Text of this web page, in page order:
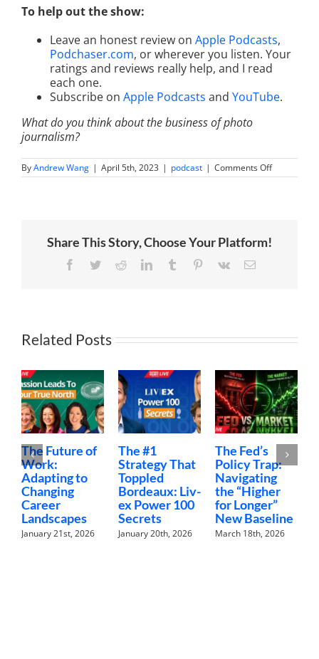
To help out the show:
Leave an honest review on Apple Podcasts,
Podchaser.com, or wherever you listen. Your
ratings and reviews really help, and I read
each one.
Subscribe on Apple Podcasts and YouTube.
What do you think about the business of photo
journalism?
ByAndrew Wang | April 5th, 2023 | podcast | Comments Offon
Share This Story, Choose Your Platform!
Facebook
TwitterRedditLinkedInTumblr Pinterest
Vk Email
Related Posts
Future of
to
21st, 2026
The #1
Strategy That
Toppled
Bordeaux: Liv-
ex Power 100
Secrets
January 20th, 2026
The Fed’s
Policy Trap:
Navigating
the “Higher
for Longer”
New Baseline
March 18th, 2026
The